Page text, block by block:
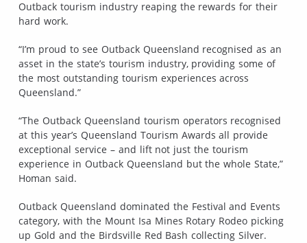
Outback tourism industry reaping the rewards for their
hard work.
“I’m proud to see Outback Queensland recognised as an
asset in the state’s tourism industry, providing some of
the most outstanding tourism experiences across
Queensland.”
“The Outback Queensland tourism operators recognised
at this year’s Queensland Tourism Awards all provide
exceptional service – and lift not just the tourism
experience in Outback Queensland but the whole State,”
Homan said.
Outback Queensland dominated the Festival and Events
category, with the Mount Isa Mines Rotary Rodeo picking
up Gold and the Birdsville Red Bash collecting Silver.